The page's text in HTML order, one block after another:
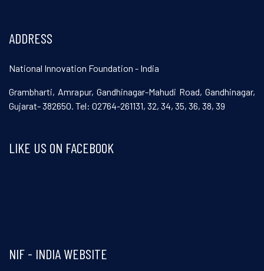
ADDRESS
National Innovation Foundation - India
Grambharti, Amrapur, Gandhinagar-Mahudi Road, Gandhinagar,
Gujarat- 382650. Tel: 02764-261131, 32, 34, 35, 36, 38, 39
LIKE US ON FACEBOOK
Visit and follow NIF India on Facebook
NIF - INDIA WEBSITE